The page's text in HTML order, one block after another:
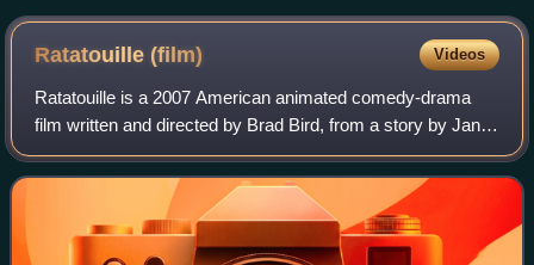
Ratatouille(film) Videos
Ratatouille is a 2007 American animated comedy-drama
film written and directed by Brad Bird, from a story by Jan
Pinkava, Jim Capobianco and Bird. Produced by Pixar
Animation Studios for Walt Disney P